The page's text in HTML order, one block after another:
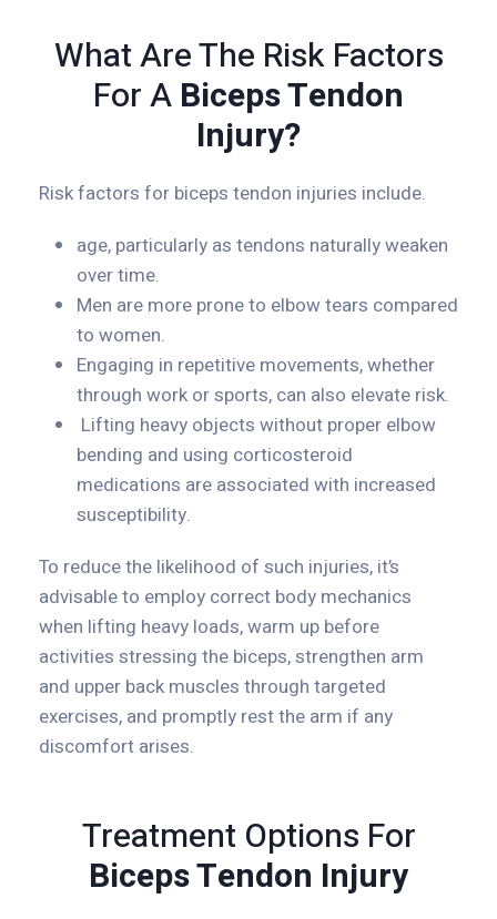
What Are The Risk Factors
For A Biceps Tendon
Injury?
Risk factors for biceps tendon injuries include.
age, particularly as tendons naturally weaken
over time.
Men are more prone to elbow tears compared
to women.
Engaging in repetitive movements, whether
through work or sports, can also elevate risk.
Lifting heavy objects without proper elbow
bending and using corticosteroid
medications are associated with increased
susceptibility.
To reduce the likelihood of such injuries, it’s
advisable to employ correct body mechanics
when lifting heavy loads, warm up before
activities stressing the biceps, strengthen arm
and upper back muscles through targeted
exercises, and promptly rest the arm if any
discomfort arises.
Treatment Options For
Biceps Tendon Injury